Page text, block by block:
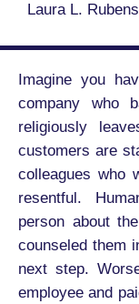
Laura L.
Imagine you
company who
religiously
customers are
colleagues who
resentful.
person about
counseled them
next step.
employee and